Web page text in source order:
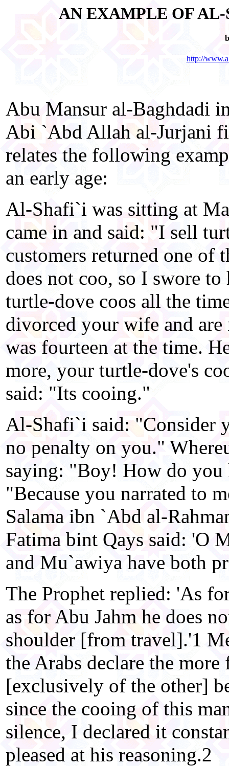
AN EXAMPLE OF
http://
Abu Mansur al-Baghdadi
Abi `Abd Allah al-Jurjani
relates the following
an early age:
Al-Shafi`i was sitting at
came in and said: "I sell
customers returned one of
does not coo, so I swore
turtle-dove coos all the
divorced your wife and
was fourteen at the time.
more, your turtle-dove's
said: "Its cooing."
Al-Shafi`i said: "Consider
no penalty on you."
saying: "Boy! How do
"Because you narrated to
Salama ibn `Abd al-
Fatima bint Qays said: 'O
and Mu`awiya have both
The Prophet replied: 'As
as for Abu Jahm he does
shoulder [from travel].'1
the Arabs declare the
[exclusively of the other]
since the cooing of this
silence, I declared it
pleased at his reasoning.2